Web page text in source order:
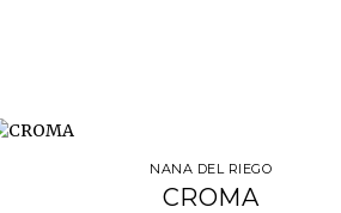
NANA DEL RIEGO
CROMA